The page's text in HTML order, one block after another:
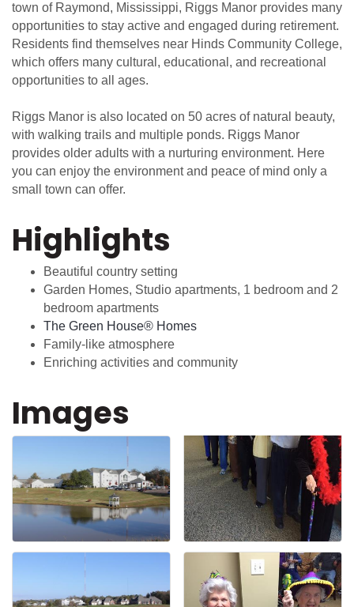
town of Raymond, Mississippi, Riggs Manor provides many
opportunities to stay active and engaged during retirement.
Residents find themselves near Hinds Community College,
which offers many cultural, educational, and recreational
opportunities to all ages.
Riggs Manor is also located on 50 acres of natural beauty,
with walking trails and multiple ponds. Riggs Manor
provides older adults with a nurturing environment. Here
you can enjoy the environment and peace of mind only a
small town can offer.
Highlights
Beautiful country setting
Garden Homes, Studio apartments, 1 bedroom and 2
bedroom apartments
The Green House® Homes
Family-like atmosphere
Enriching activities and community
Images